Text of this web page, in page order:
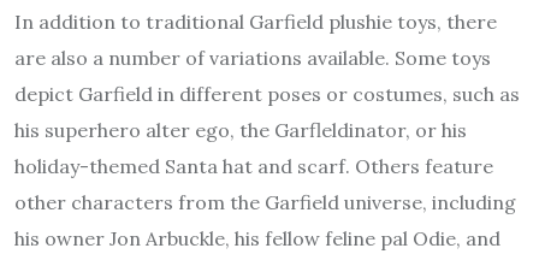
In addition to traditional Garfield plushie toys, there
are also a number of variations available. Some toys
depict Garfield in different poses or costumes, such as
his superhero alter ego, the Garfleldinator, or his
holiday-themed Santa hat and scarf. Others feature
other characters from the Garfield universe, including
his owner Jon Arbuckle, his fellow feline pal Odie, and